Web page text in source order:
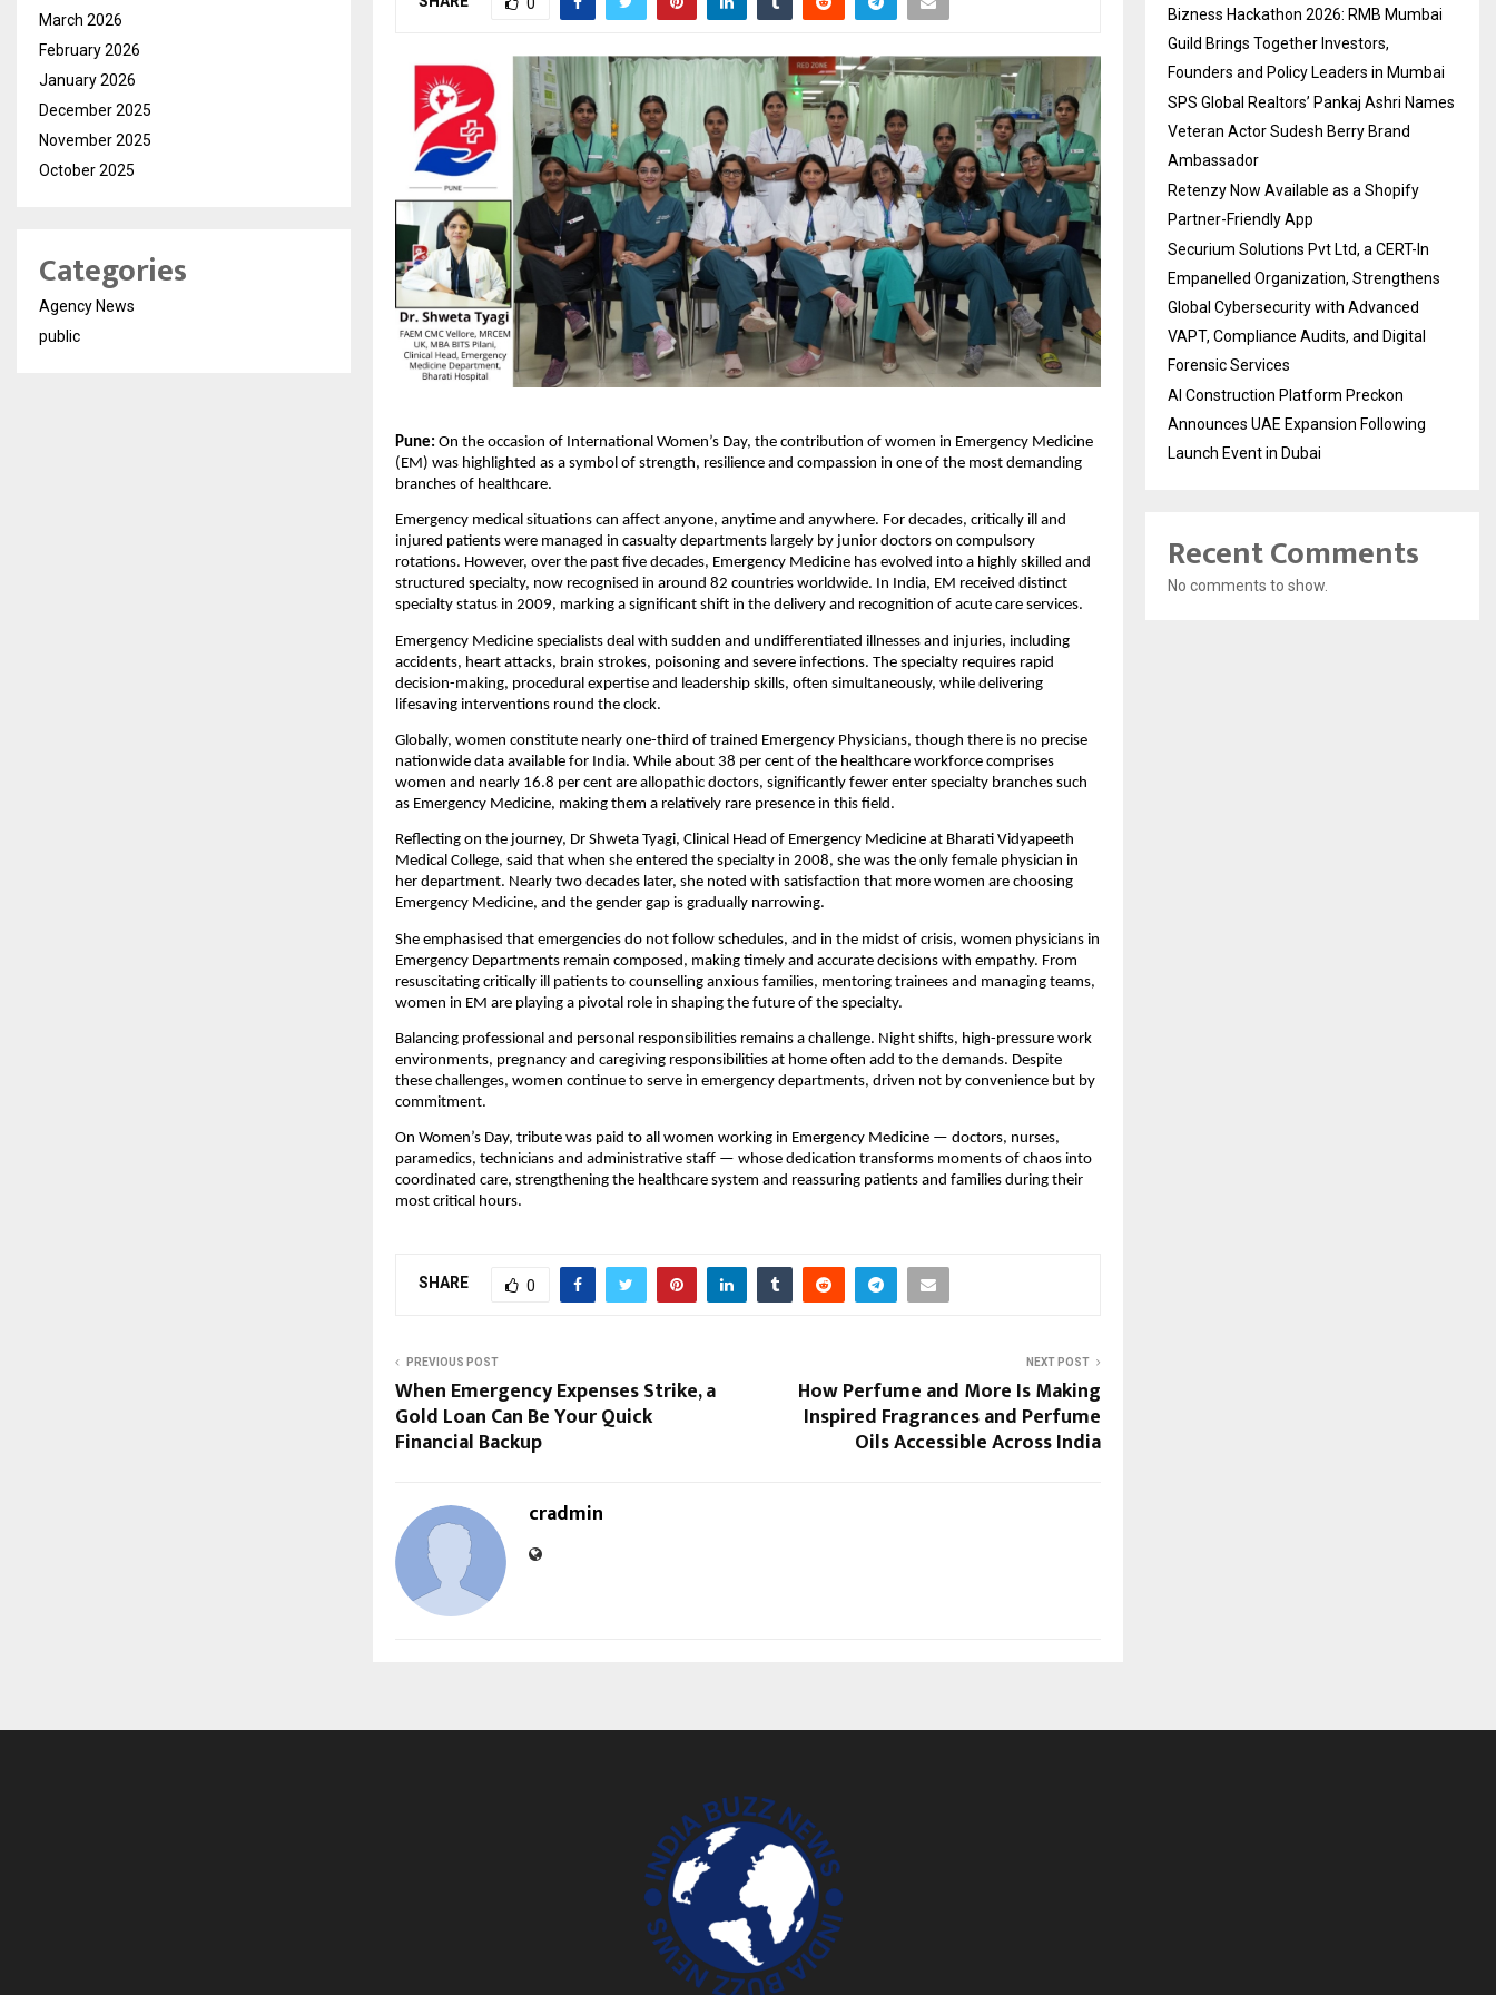
0
Pune: On the occasion of International Women’s Day, the contribution of women in Emergency Medicine
(EM) was highlighted as a symbol of strength, resilience and compassion in one of the most demanding
branches of healthcare.
Emergency medical situations can affect anyone, anytime and anywhere. For decades, critically ill and
injured patients were managed in casualty departments largely by junior doctors on compulsory
rotations. However, over the past five decades, Emergency Medicine has evolved into a highly skilled and
structured specialty, now recognised in around 82 countries worldwide. In India, EM received distinct
specialty status in 2009, marking a significant shift in the delivery and recognition of acute care services.
Emergency Medicine specialists deal with sudden and undifferentiated illnesses and injuries, including
accidents, heart attacks, brain strokes, poisoning and severe infections. The specialty requires rapid
decision-making, procedural expertise and leadership skills, often simultaneously, while delivering
lifesaving interventions round the clock.
Globally, women constitute nearly one-third of trained Emergency Physicians, though there is no precise
nationwide data available for India. While about 38 per cent of the healthcare workforce comprises
women and nearly 16.8 per cent are allopathic doctors, significantly fewer enter specialty branches such
as Emergency Medicine, making them a relatively rare presence in this field.
Reflecting on the journey, Dr Shweta Tyagi, Clinical Head of Emergency Medicine at Bharati Vidyapeeth
Medical College, said that when she entered the specialty in 2008, she was the only female physician in
her department. Nearly two decades later, she noted with satisfaction that more women are choosing
Emergency Medicine, and the gender gap is gradually narrowing.
She emphasised that emergencies do not follow schedules, and in the midst of crisis, women physicians in
Emergency Departments remain composed, making timely and accurate decisions with empathy. From
resuscitating critically ill patients to counselling anxious families, mentoring trainees and managing teams,
women in EM are playing a pivotal role in shaping the future of the specialty.
Balancing professional and personal responsibilities remains a challenge. Night shifts, high-pressure work
environments, pregnancy and caregiving responsibilities at home often add to the demands. Despite
these challenges, women continue to serve in emergency departments, driven not by convenience but by
commitment.
On Women’s Day, tribute was paid to all women working in Emergency Medicine — doctors, nurses,
paramedics, technicians and administrative staff — whose dedication transforms moments of chaos into
coordinated care, strengthening the healthcare system and reassuring patients and families during their
most critical hours.
SHARE 0
PREVIOUS POST
When Emergency Expenses Strike, a
Gold Loan Can Be Your Quick
Financial Backup
NEXT POST
How Perfume and More Is Making
Inspired Fragrances and Perfume
Oils Accessible Across India
cradmin
March 2026
February 2026
January 2026
December 2025
November 2025
October 2025
Categories
Agency News
public
Bizness Hackathon 2026: RMB Mumbai
Guild Brings Together Investors,
Founders and Policy Leaders in Mumbai
SPS Global Realtors’ Pankaj Ashri Names
Veteran Actor Sudesh Berry Brand
Ambassador
Retenzy Now Available as a Shopify
Partner-Friendly App
Securium Solutions Pvt Ltd, a CERT-In
Empanelled Organization, Strengthens
Global Cybersecurity with Advanced
VAPT, Compliance Audits, and Digital
Forensic Services
AI Construction Platform Preckon
Announces UAE Expansion Following
Launch Event in Dubai
Recent Comments
No comments to show.